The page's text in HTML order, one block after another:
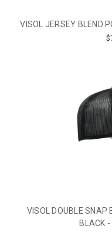
VISOL JERSEY BLEND
VISOL DOUBLE SNAP
BLACK